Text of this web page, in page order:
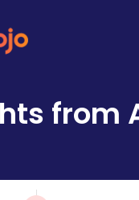
from